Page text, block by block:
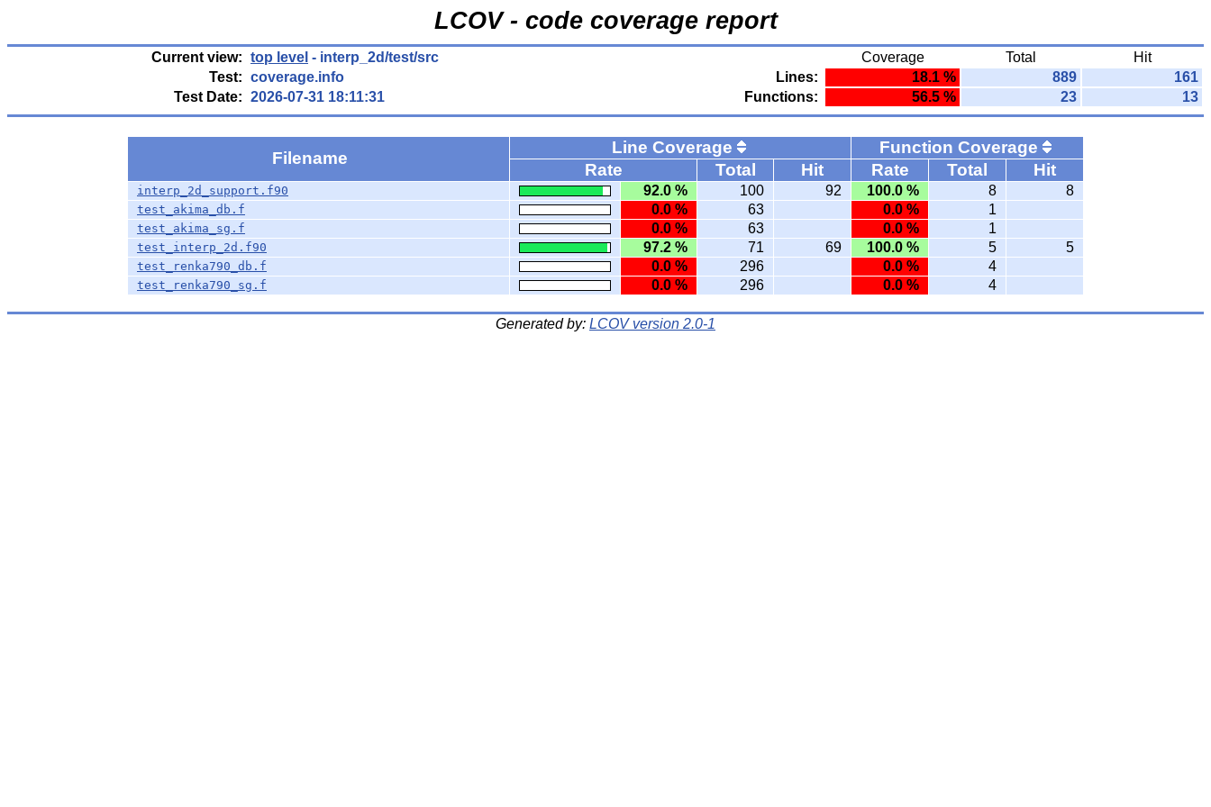
LCOV - code coverage report
Current view: top level - interp_2d/test/src Coverage Total
Hit
Test: coverage.info Lines: 18.1 % 889
161
Test Date: 2026-07-31 18:11:31 Functions: 56.5 % 23 13
Filename
Line Coverage
Function Coverage
Rate
Total Hit Rate Total Hit
interp_2d_support.f90 92.0 % 100 92 100.0 % 8 8
test_akima_db.f 0.0 % 63 0.0 % 1
test_akima_sg.f 0.0 % 63 0.0 % 1
test_interp_2d.f90 97.2 % 71 69 100.0 % 5 5
test_renka790_db.f 0.0 % 296 0.0 % 4
test_renka790_sg.f 0.0 % 296 0.0 % 4
Generated by: LCOV version 2.0-1